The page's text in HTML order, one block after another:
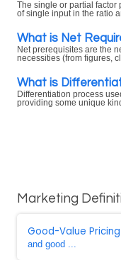
The single or partial factor
of single input in the ratio
What is Net
Net prerequisites are the
necessities (from figures,
What is
Differentiation process
providing some unique
Marketing
Good-Value Pricing
and good ...